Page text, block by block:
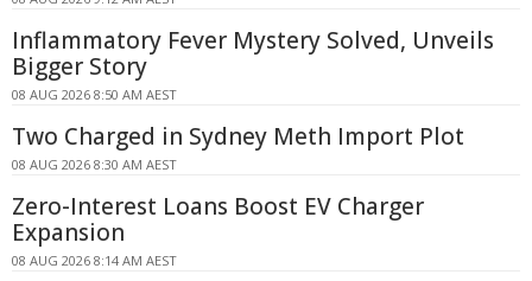
Inflammatory Fever Mystery Solved, Unveils
Bigger Story
08 AUG 2026 8:50 AM AEST
Two Charged in Sydney Meth Import Plot
08 AUG 2026 8:30 AM AEST
Zero-Interest Loans Boost EV Charger
Expansion
08 AUG 2026 8:14 AM AEST